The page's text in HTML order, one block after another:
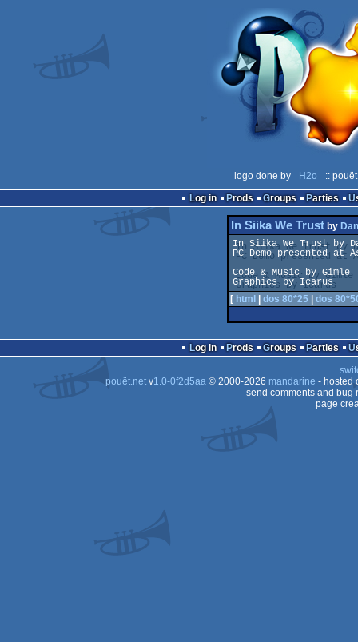
logo done by _H2o_
::
Log in
Prods Groups Parties
In Siika We Trustby
In Siika We Trust by
PC Demo presented at
Code & Music by Gimle
Graphics by Icarus
[ html dos 80*25 dos
Log in Prods Groups Parties
pouët.netv1.0-0f2d5aa© 2000-2026 mandarine - hosted
send comments and bug
page